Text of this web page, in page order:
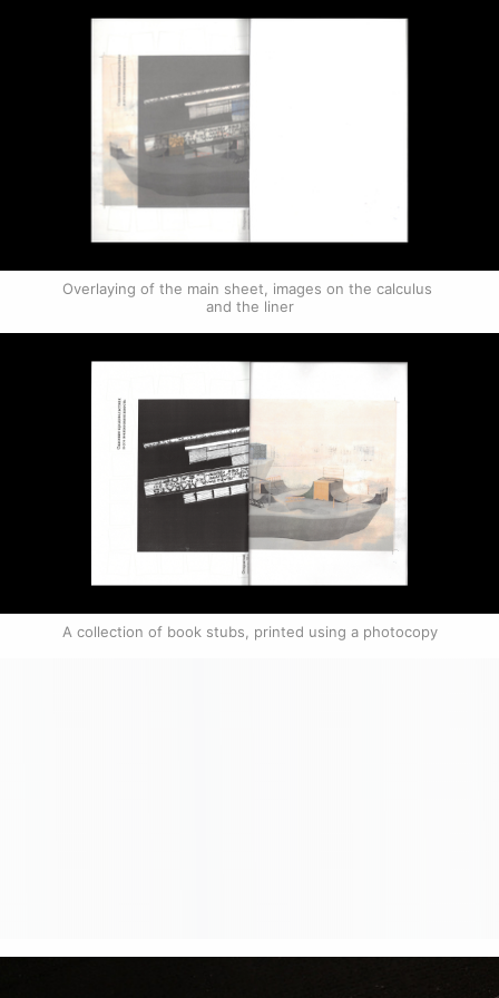
Overlaying of the main sheet, images on the calculus
and the liner
A collection of book stubs, printed using a photocopy